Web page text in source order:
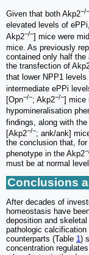
Given that both Akp2−/−
elevated levels of
Akp2−/−] mice were
mice. As previously
contained only half
the transfection of
that lower NPP1 levels
intermediate ePPi
[Opn−/−; Akp2−/−] mice
hypomineralisation
findings, along with
[Akp2−/−; ank/ank]
the conclusion that,
phenotype in the Akp2
must be at normal
Conclusions
After decades of
homeostasis have
deposition and
pathologic
counterparts (Table 1)
concentration